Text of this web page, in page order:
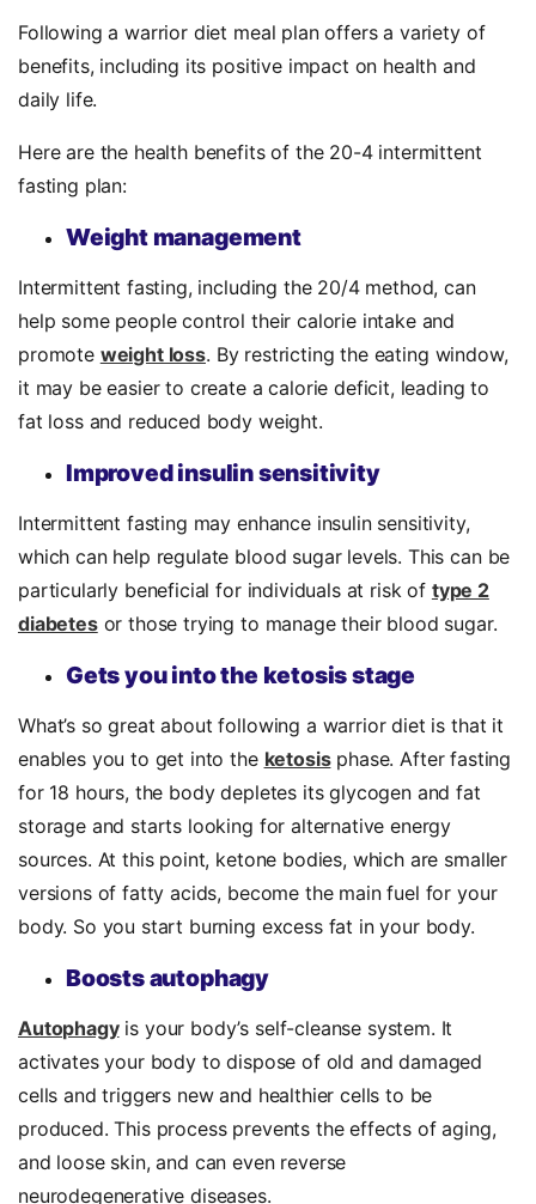
Following a warrior diet meal plan offers a variety of
benefits, including its positive impact on health and
daily life.
Here are the health benefits of the 20-4 intermittent
fasting plan:
Weight management
Intermittent fasting, including the 20/4 method, can
help some people control their calorie intake and
promote weight loss. By restricting the eating window,
it may be easier to create a calorie deficit, leading to
fat loss and reduced body weight.
Improved insulin sensitivity
Intermittent fasting may enhance insulin sensitivity,
which can help regulate blood sugar levels. This can be
particularly beneficial for individuals at risk of type 2
diabetesor those trying to manage their blood sugar.
Gets you into the ketosis stage
What’s so great about following a warrior diet is that it
enables you to get into the ketosisphase.After fasting
for 18 hours, the body depletes its glycogen and fat
storage and starts looking for alternative energy
sources. At this point, ketone bodies, which are smaller
versions of fatty acids, become the main fuel for your
body. So you start burning excess fat in your body.
Boosts autophagy
Autophagyis your body’s self-cleanse system. It
activates your body to dispose of old and damaged
cells and triggers new and healthier cells to be
produced. This process prevents the effects of aging,
and loose skin, and can even reverse
neurodegenerative diseases.